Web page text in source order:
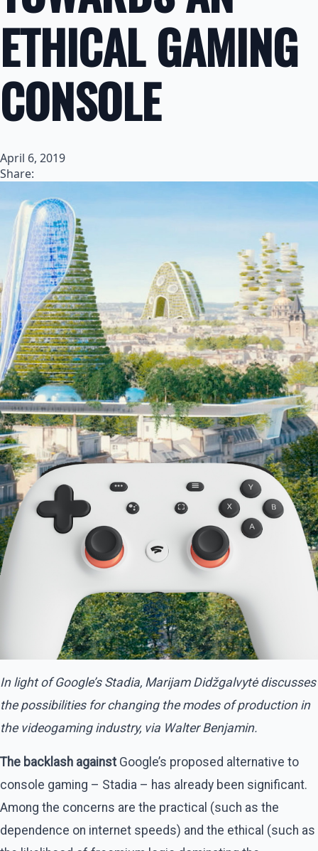
ETHICAL GAMING
CONSOLE
April 6, 2019
Share:
In light of Google’s Stadia, Marijam Didžgalvytė discusses
the possibilities for changing the modes of production in
the videogaming industry, via Walter Benjamin.
The backlash against Google’s proposed alternative to
console gaming – Stadia – has already been significant.
Among the concerns are the practical (such as the
dependence on internet speeds) and the ethical (such as